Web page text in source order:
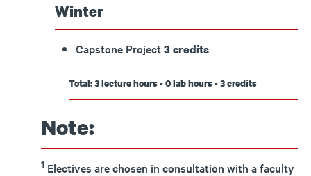
Winter
Capstone Project3 credits
Total: 3 lecture hours - 0 lab hours - 3 credits
Note:
1 Electives are chosen in consultation with a faculty